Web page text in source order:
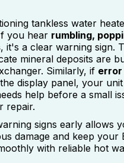
tankless water
you hear rumbling,
, it's a clear warning sign.
mineral deposits are
Similarly, if error
display panel, your unit
help before a small
repair.
signs early allows
damage and keep your
with reliable hot